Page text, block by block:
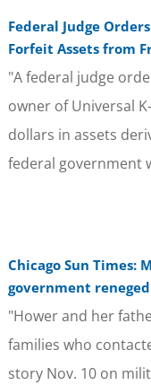
Federal Judge
Forfeit Assets from
"A federal judge
owner of Universal
dollars in assets
federal government
Chicago Sun Times:
government
"Hower and her
families who
story Nov. 10 on